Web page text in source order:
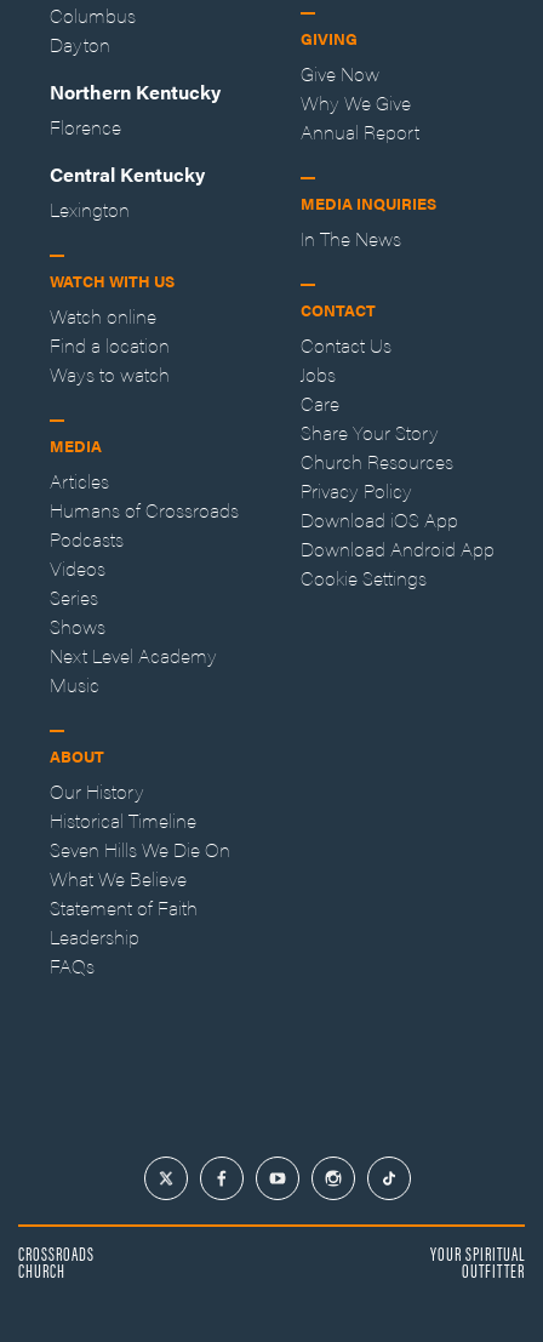
Columbus
Dayton
Northern Kentucky
Florence
Central Kentucky
Lexington
WATCH WITH US
Watch online
Find a location
Ways to watch
MEDIA
Articles
Humans of Crossroads
Podcasts
Videos
Series
Shows
Next Level Academy
Music
ABOUT
Our History
Historical Timeline
Seven Hills We Die On
What We Believe
Statement of Faith
Leadership
FAQs
GIVING
Give Now
Why We Give
Annual Report
MEDIA INQUIRIES
In The News
CONTACT
Contact Us
Jobs
Care
Share Your Story
Church Resources
Privacy Policy
Download iOS App
Download Android App
Cookie Settings
CROSSROADS
CHURCH
YOUR SPIRITUAL
OUTFITTER